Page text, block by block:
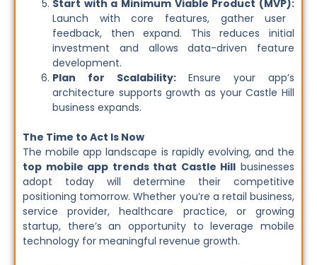
Start with a Minimum Viable Product (MVP):
Launch with core features, gather user
feedback, then expand. This reduces initial
investment and allows data-driven feature
development.
Plan for Scalability:Ensure your app’s
architecture supports growth as your Castle Hill
business expands.
The Time to Act Is Now
The mobile app landscape is rapidly evolving, and the
top mobile app trends that Castle Hill businesses
adopt today will determine their competitive
positioning tomorrow. Whether you’re a retail business,
service provider, healthcare practice, or growing
startup, there’s an opportunity to leverage mobile
technology for meaningful revenue growth.